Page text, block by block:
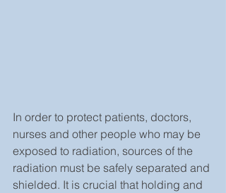
In order to protect patients, doctors,
nurses and other people who may be
exposed to radiation, sources of the
radiation must be safely separated and
shielded. It is crucial that holding and